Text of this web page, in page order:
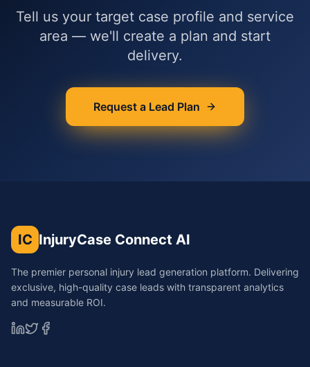
Tell us your target case profile and service
area — we'll create a plan and start
delivery.
Request a Lead Plan
IC InjuryCase Connect AI
The premier personal injury lead generation platform. Delivering
exclusive, high-quality case leads with transparent analytics
and measurable ROI.